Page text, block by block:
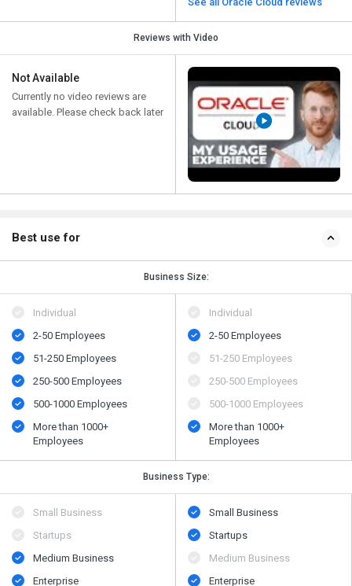
Reviews with Video
Not Available
Currently no video reviews are
available. Please check back later
Best use for
Business Size:
Individual
2-50 Employees
51-250 Employees
250-500 Employees
500​-​1000 Employees
More than 1000+
Employees
Individual
2-50 Employees
51-250 Employees
250-500 Employees
500​-​1000 Employees
More than 1000+
Employees
Business Type:
Small Business
Startups
Medium Business
Enterprise
Small Business
Startups
Medium Business
Enterprise